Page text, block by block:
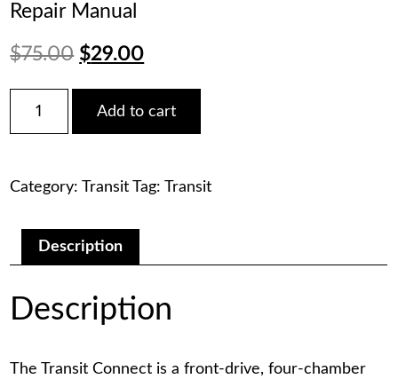
Repair Manual
$75.00 Original
price
was:
$29.00Current
price
is:
Transit
2007-
Service
Manual
quantity
Add to cart
Category:Transit Tag:Transit
Description
Description
The Transit Connect is a front-drive, four-chamber